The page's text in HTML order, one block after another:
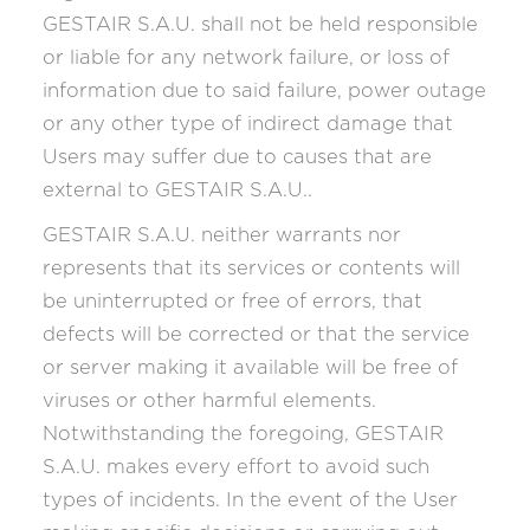
GESTAIR S.A.U. shall not be held responsible
or liable for any network failure, or loss of
information due to said failure, power outage
or any other type of indirect damage that
Users may suffer due to causes that are
external to GESTAIR S.A.U..
GESTAIR S.A.U. neither warrants nor
represents that its services or contents will
be uninterrupted or free of errors, that
defects will be corrected or that the service
or server making it available will be free of
viruses or other harmful elements.
Notwithstanding the foregoing, GESTAIR
S.A.U. makes every effort to avoid such
types of incidents. In the event of the User